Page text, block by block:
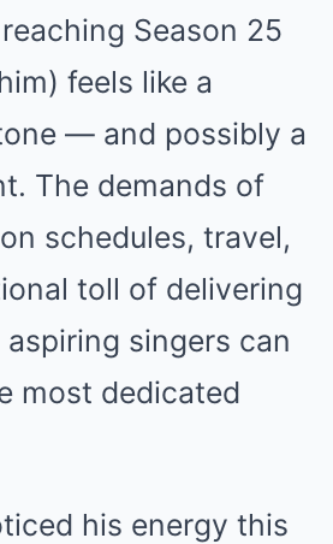
Season 25
feels like a
— and possibly a
The demands of
schedules, travel,
toll of delivering
singers can
most dedicated
his energy this